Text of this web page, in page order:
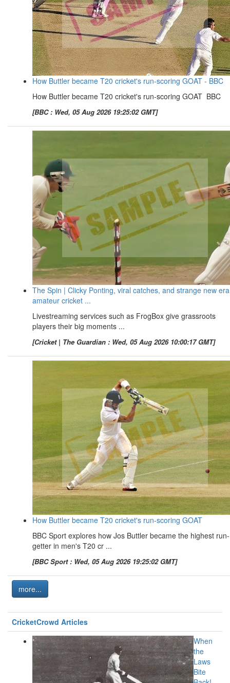
How Buttler became T20 cricket's run-scoring GOAT - BBC
How Buttler became T20 cricket's run-scoring GOAT BBC
[BBC : Wed, 05 Aug 2026 19:25:02 GMT]
The Spin | Clicky Ponting, viral catches, and strange new
amateur cricket ...
Livestreaming services such as FrogBox give grassroots
players their big moments ...
[Cricket | The Guardian : Wed, 05 Aug 2026 10:00:17 GMT]
How Buttler became T20 cricket's run-scoring GOAT
BBC Sport explores how Jos Buttler became the highest run-
getter in men's T20 cr ...
[BBC Sport : Wed, 05 Aug 2026 19:25:02 GMT]
more...
CricketCrowd Articles
When
the
Laws
Bite